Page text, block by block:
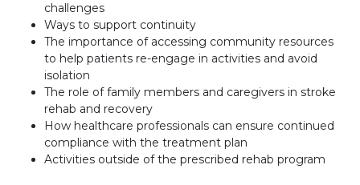
challenges
Ways to support continuity
The importance of accessing community resources
to help patients re-engage in activities and avoid
isolation
The role of family members and caregivers in stroke
rehab and recovery
How healthcare professionals can ensure continued
compliance with the treatment plan
Activities outside of the prescribed rehab program